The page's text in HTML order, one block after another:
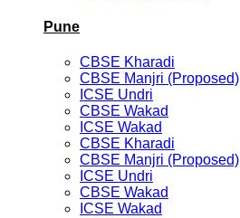
Pune
CBSE Kharadi
CBSE Manjri (Proposed)
ICSE Undri
CBSE Wakad
ICSE Wakad
CBSE Kharadi
CBSE Manjri (Proposed)
ICSE Undri
CBSE Wakad
ICSE Wakad